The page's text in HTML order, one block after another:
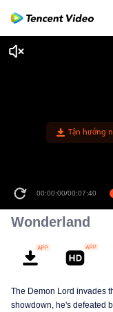
Tận hưởng
00:00:00/00:07:40
Wonderland
The Demon Lord invades
showdown, he's defeated